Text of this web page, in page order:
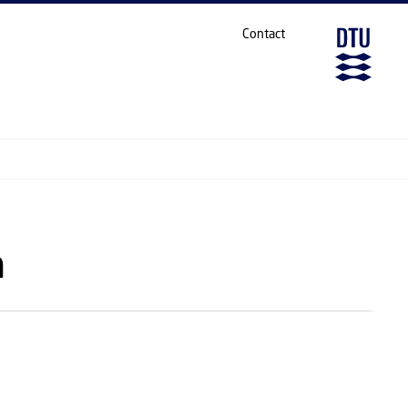
Contact